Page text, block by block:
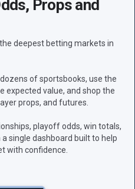
Props and
deepest betting markets in
of sportsbooks, use the
expected value, and shop the
props, and futures.
playoff odds, win totals,
single dashboard built to help
with confidence.